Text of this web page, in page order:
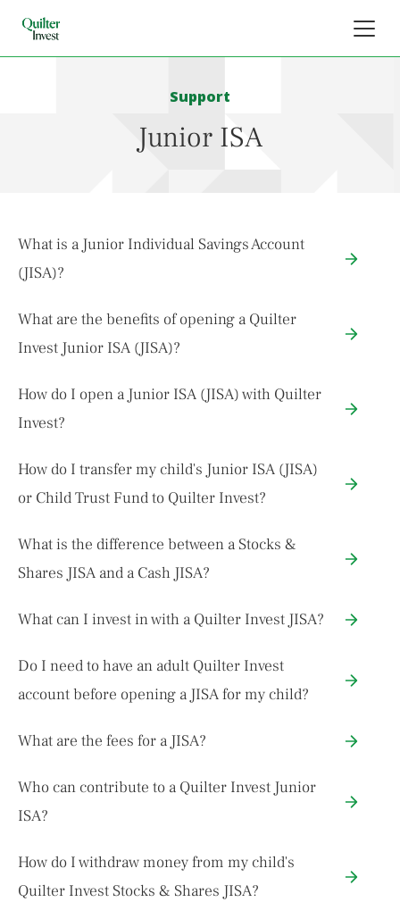
Support
Junior ISA
What is a Junior Individual Savings Account
(JISA)?
What are the benefits of opening a Quilter
Invest Junior ISA (JISA)?
How do I open a Junior ISA (JISA) with Quilter
Invest?
How do I transfer my child's Junior ISA (JISA)
or Child Trust Fund to Quilter Invest?
What is the difference between a Stocks &
Shares JISA and a Cash JISA?
What can I invest in with a Quilter Invest JISA?
Do I need to have an adult Quilter Invest
account before opening a JISA for my child?
What are the fees for a JISA?
Who can contribute to a Quilter Invest Junior
ISA?
How do I withdraw money from my child's
Quilter Invest Stocks & Shares JISA?